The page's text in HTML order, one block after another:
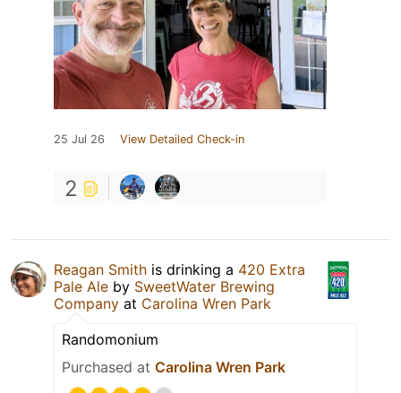
25 Jul 26 View Detailed Check-in
2
Reagan Smith is drinking a 420 Extra
Pale Ale by SweetWater Brewing
Company at Carolina Wren Park
Randomonium
Purchased at Carolina Wren Park